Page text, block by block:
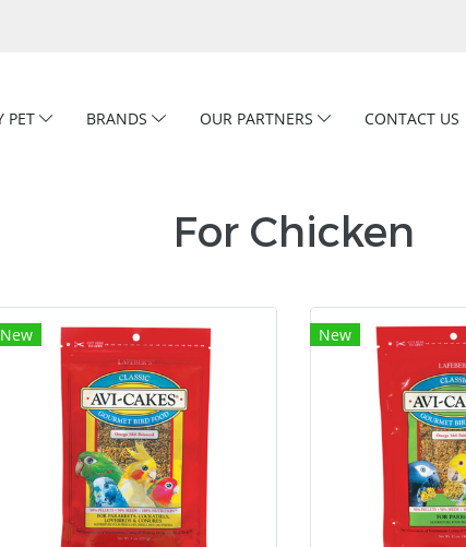
PET BRANDS OUR PARTNERS CONTACT US
For Chicken
New New